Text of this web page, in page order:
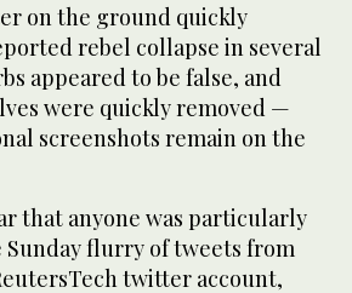
on the ground quickly
rebel collapse in several
appeared to be false, and
were quickly removed —
screenshots remain on the
that anyone was particularly
Sunday flurry of tweets from
twitter account,